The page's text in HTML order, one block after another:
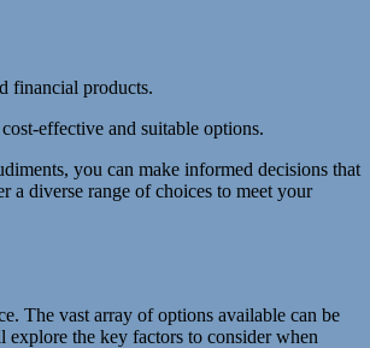
financial products.
effective and suitable options.
you can make informed decisions that
a diverse range of choices to meet your
The vast array of options available can be
the key factors to consider when